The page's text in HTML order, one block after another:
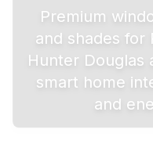
Premium
and shades for
Hunter Douglas
smart home
and